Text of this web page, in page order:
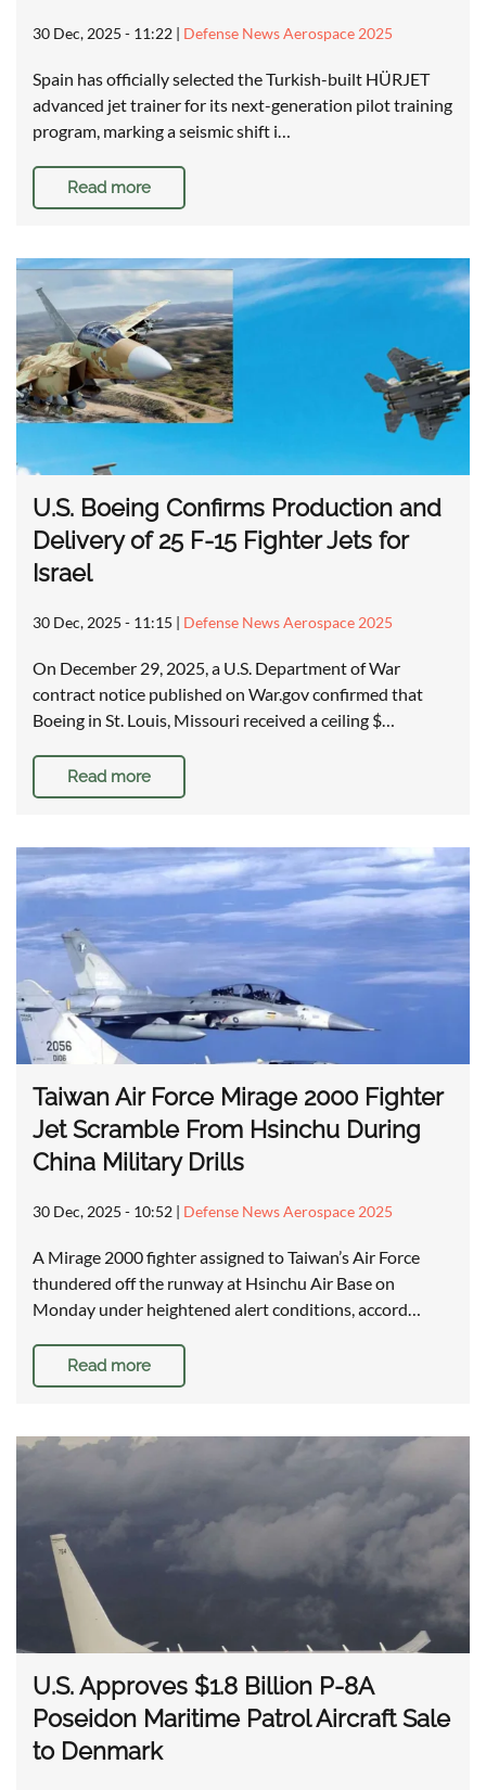
30 Dec, 2025 - 11:22 | Defense News Aerospace 2025
Spain has officially selected the Turkish-built HÜRJET
advanced jet trainer for its next-generation pilot training
program, marking a seismic shift i…
Read more
U.S. Boeing Confirms Production and
Delivery of 25 F-15 Fighter Jets for
Israel
30 Dec, 2025 - 11:15 | Defense News Aerospace 2025
On December 29, 2025, a U.S. Department of War
contract notice published on War.gov confirmed that
Boeing in St. Louis, Missouri received a ceiling $…
Read more
Taiwan Air Force Mirage 2000 Fighter
Jet Scramble From Hsinchu During
China Military Drills
30 Dec, 2025 - 10:52 | Defense News Aerospace 2025
A Mirage 2000 fighter assigned to Taiwan’s Air Force
thundered off the runway at Hsinchu Air Base on
Monday under heightened alert conditions, accord…
Read more
U.S. Approves $1.8 Billion P-8A
Poseidon Maritime Patrol Aircraft Sale
to Denmark